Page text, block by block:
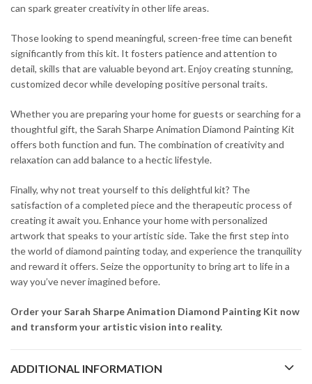
can spark greater creativity in other life areas.
Those looking to spend meaningful, screen-free time can benefit
significantly from this kit. It fosters patience and attention to
detail, skills that are valuable beyond art. Enjoy creating stunning,
customized decor while developing positive personal traits.
Whether you are preparing your home for guests or searching for a
thoughtful gift, the Sarah Sharpe Animation Diamond Painting Kit
offers both function and fun. The combination of creativity and
relaxation can add balance to a hectic lifestyle.
Finally, why not treat yourself to this delightful kit? The
satisfaction of a completed piece and the therapeutic process of
creating it await you. Enhance your home with personalized
artwork that speaks to your artistic side. Take the first step into
the world of diamond painting today, and experience the tranquility
and reward it offers. Seize the opportunity to bring art to life in a
way you’ve never imagined before.
Order your Sarah Sharpe Animation Diamond Painting Kit now
and transform your artistic vision into reality.
ADDITIONAL INFORMATION